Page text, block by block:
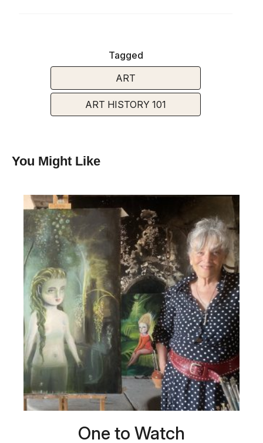
Tagged
ART
ART HISTORY 101
You Might Like
One to Watch